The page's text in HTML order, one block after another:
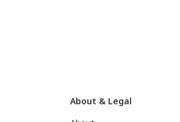
About & Legal